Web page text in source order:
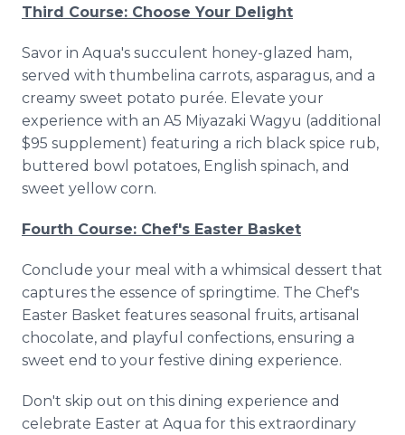
Third Course: Choose Your Delight
Savor in Aqua's succulent honey-glazed ham,
served with thumbelina carrots, asparagus, and a
creamy sweet potato purée. Elevate your
experience with an A5 Miyazaki Wagyu (additional
$95 supplement) featuring a rich black spice rub,
buttered bowl potatoes, English spinach, and
sweet yellow corn.
Fourth Course: Chef's Easter Basket
Conclude your meal with a whimsical dessert that
captures the essence of springtime. The Chef's
Easter Basket features seasonal fruits, artisanal
chocolate, and playful confections, ensuring a
sweet end to your festive dining experience.
Don't skip out on this dining experience and
celebrate Easter at Aqua for this extraordinary